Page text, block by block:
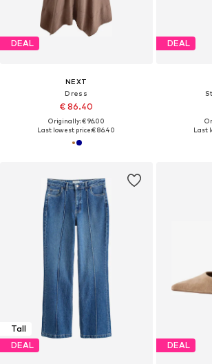
DEAL
NEXT
Dress
€ 86.40
Originally: € 96.00
Last lowest price:€ 86.40
DEAL
Last
Tall
DEAL
DEAL